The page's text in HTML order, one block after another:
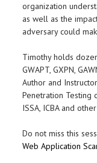
organization
as well as the
adversary could
Timothy holds
GWAPT, GXPN,
Author and
Penetration Testing
ISSA, ICBA and
Do not miss this
Web Application